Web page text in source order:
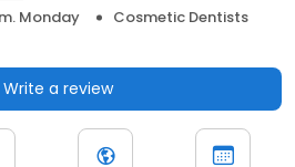
Monday
Cosmetic Dentists
Write a review